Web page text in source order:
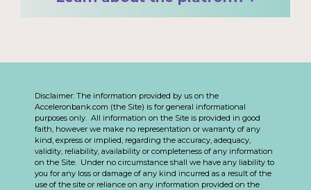
Disclaimer: The information provided by us on the
Acceleronbank.com (the Site) is for general informational
purposes only. All information on the Site is provided in good
faith, however we make no representation or warranty of any
kind, express or implied, regarding the accuracy, adequacy,
validity, reliability, availability or completeness of any information
on the Site. Under no circumstance shall we have any liability to
you for any loss or damage of any kind incurred as a result of the
use of the site or reliance on any information provided on the